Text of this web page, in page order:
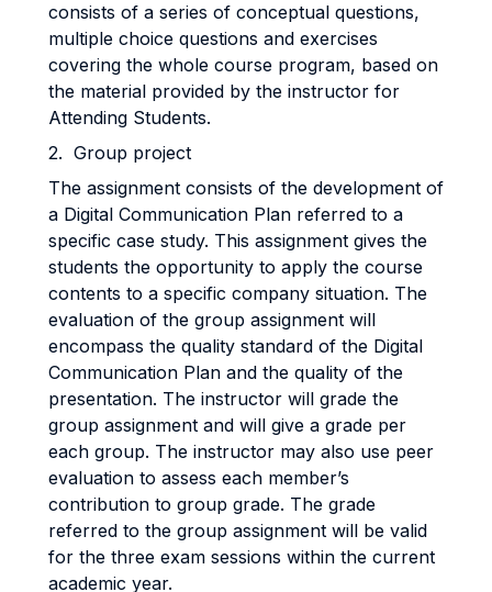
consists of a series of conceptual questions,
multiple choice questions and exercises
covering the whole course program, based on
the material provided by the instructor for
Attending Students.
2. Group project
The assignment consists of the development of
a Digital Communication Plan referred to a
specific case study. This assignment gives the
students the opportunity to apply the course
contents to a specific company situation. The
evaluation of the group assignment will
encompass the quality standard of the Digital
Communication Plan and the quality of the
presentation. The instructor will grade the
group assignment and will give a grade per
each group. The instructor may also use peer
evaluation to assess each member’s
contribution to group grade. The grade
referred to the group assignment will be valid
for the three exam sessions within the current
academic year.